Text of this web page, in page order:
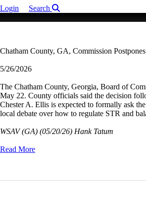
Login Search
Chatham County, GA, Commission
5/26/2026
The Chatham County, Georgia, Board of
May 22. County officials said the decision
Chester A. Ellis is expected to formally ask
local debate over how to regulate STR and
WSAV (GA) (05/20/26) Hank Tatum
Read More